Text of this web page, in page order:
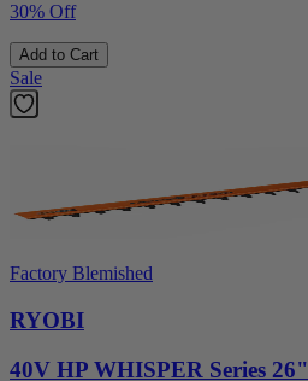
30% Off
Add to Cart
Sale
Factory Blemished
RYOBI
40V HP WHISPER Series